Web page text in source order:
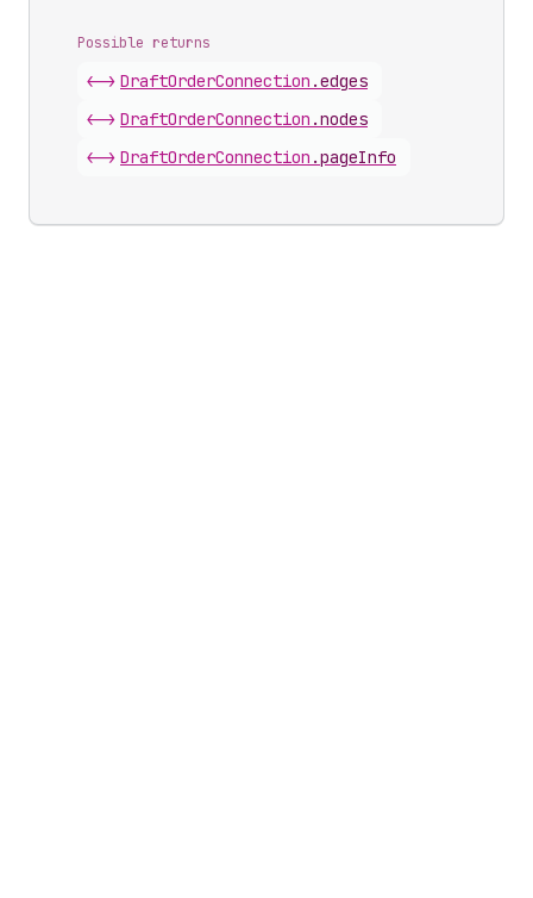
Possible returns
<-> DraftOrderConnection .edges
<-> DraftOrderConnection .nodes
<-> DraftOrderConnection .pageInfo